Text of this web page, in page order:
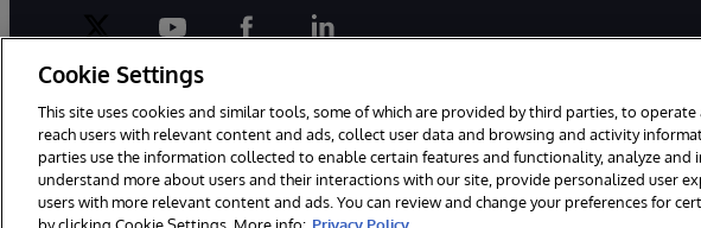
twitter youtubefacebooklinkedin
1996-2026 InterSystems Corporation, Boston, MA. Todos los derechos reservados. Avisos/
Cookie Settings
This site uses cookies and similar tools, some of which are provided by third parties, to operate
reach users with relevant content and ads, collect user data and browsing and activity
parties use the information collected to enable certain features and functionality, analyze and
understand more about users and their interactions with our site, provide personalized user
users with more relevant content and ads. You can review and change your preferences for